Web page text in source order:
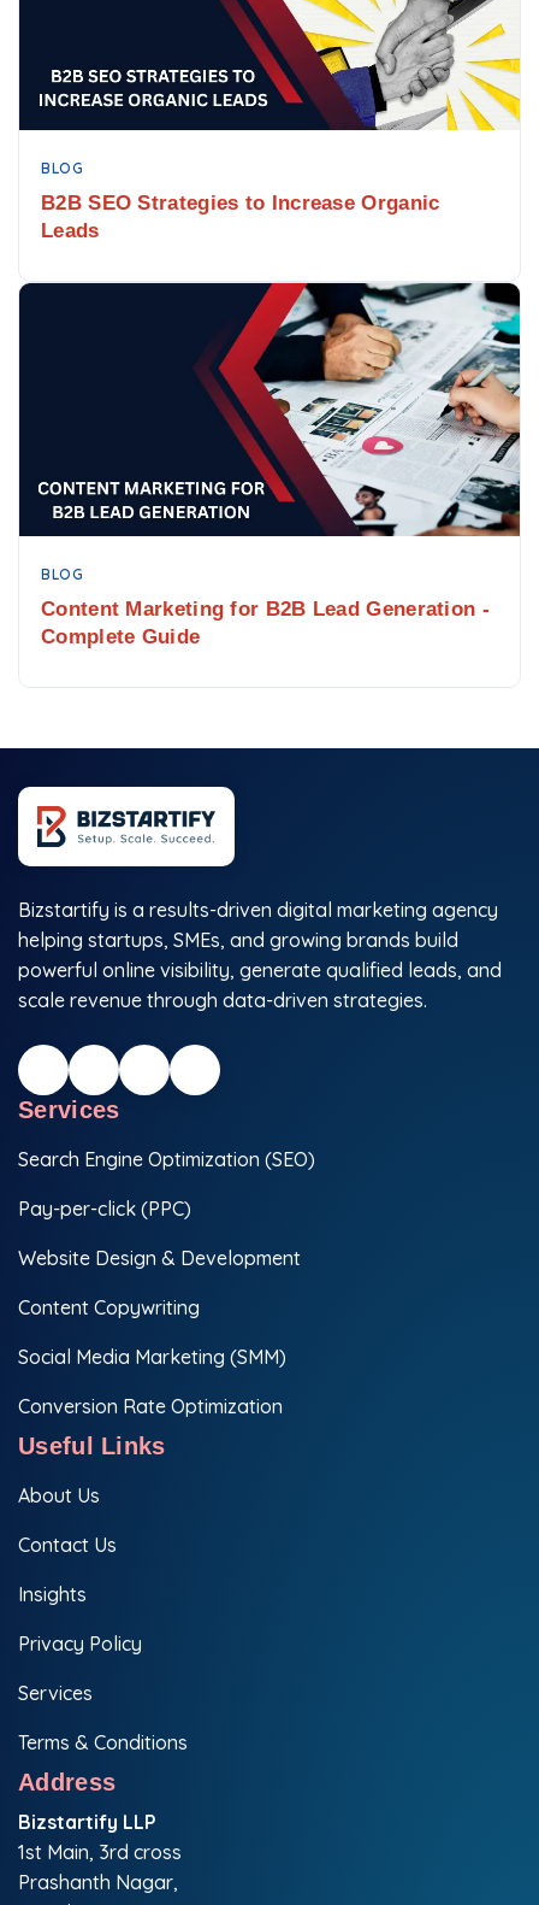
BLOG
B2B SEO Strategies to Increase Organic
Leads
BLOG
Content Marketing for B2B Lead Generation -
Complete Guide
Bizstartify is a results-driven digital marketing agency
helping startups, SMEs, and growing brands build
powerful online visibility, generate qualified leads, and
scale revenue through data-driven strategies.
Services
Search Engine Optimization (SEO)
Pay-per-click (PPC)
Website Design & Development
Content Copywriting
Social Media Marketing (SMM)
Conversion Rate Optimization
Useful Links
About Us
Contact Us
Insights
Privacy Policy
Services
Terms & Conditions
Address
Bizstartify LLP
1st Main, 3rd cross
Prashanth Nagar,